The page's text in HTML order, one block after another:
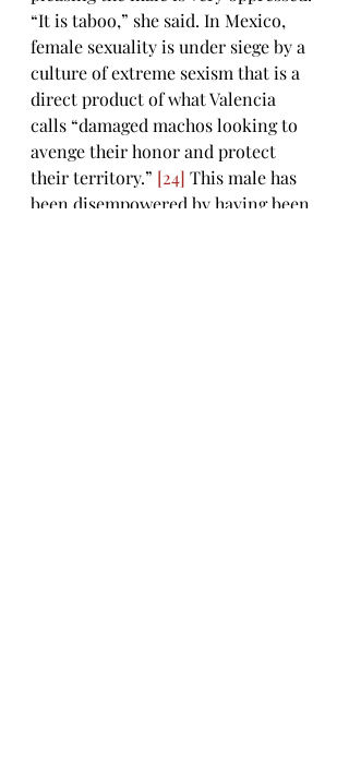
“It is taboo,” she said. In Mexico,
female sexuality is under siege by a
culture of extreme sexism that is a
direct product of what Valencia
calls “damaged machos looking to
avenge their honor and protect
their territory.” [24] This male has
been disempowered by having been